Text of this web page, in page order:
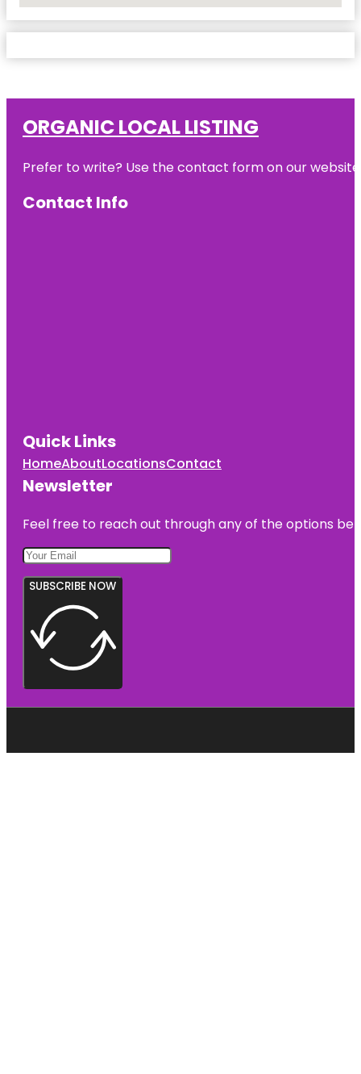
ORGANIC LOCAL LISTING
Prefer to write? Use the contact form on our
Contact Info
Quick Links
HomeAboutLocationsContact
Newsletter
Feel free to reach out through any of the options
SUBSCRIBE NOW